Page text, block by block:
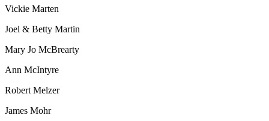
Vickie Marten
Joel & Betty Martin
Mary Jo McBrearty
Ann McIntyre
Robert Melzer
James Mohr